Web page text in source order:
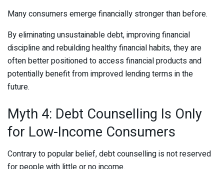
Many consumers emerge financially stronger than before.
By eliminating unsustainable debt, improving financial
discipline and rebuilding healthy financial habits, they are
often better positioned to access financial products and
potentially benefit from improved lending terms in the
future.
Myth 4: Debt Counselling Is Only
for Low-Income Consumers
Contrary to popular belief, debt counselling is not reserved